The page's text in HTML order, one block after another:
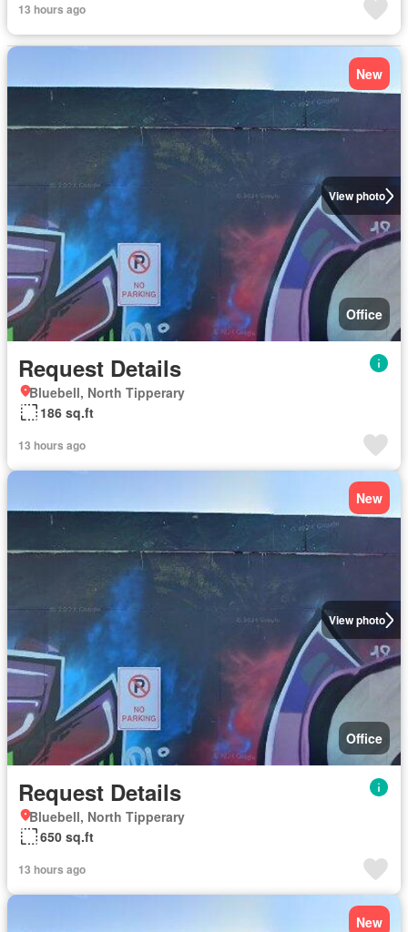
13 hours ago
View photo
New
Office
Request Details
Bluebell, North Tipperary
186 sq.ft
13 hours ago
View photo
New
Office
Request Details
Bluebell, North Tipperary
650 sq.ft
13 hours ago
New